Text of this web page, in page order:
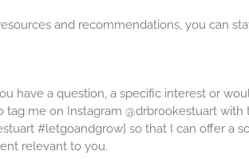
and recommendations, you can
have a question, a specific interest or
tag me on Instagram @drbrookestuart
#letgoandgrow] so that I can offer a
relevant to you.